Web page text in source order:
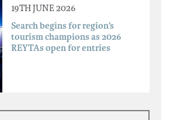
19TH JUNE 2026
Search begins for region’s
tourism champions as 2026
REYTAs open for entries